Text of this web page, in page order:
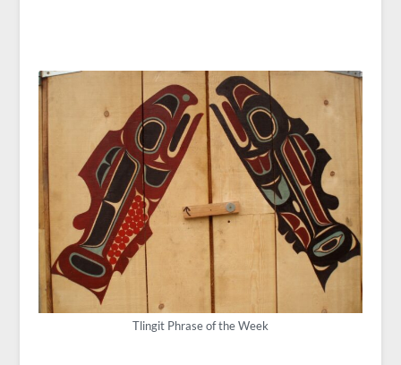
Tlingit Phrase of the Week